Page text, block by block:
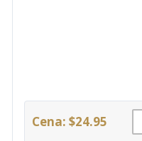
Cena: $24.95